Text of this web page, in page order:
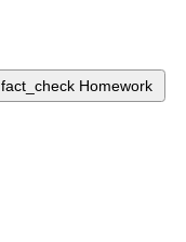
fact_check Homework